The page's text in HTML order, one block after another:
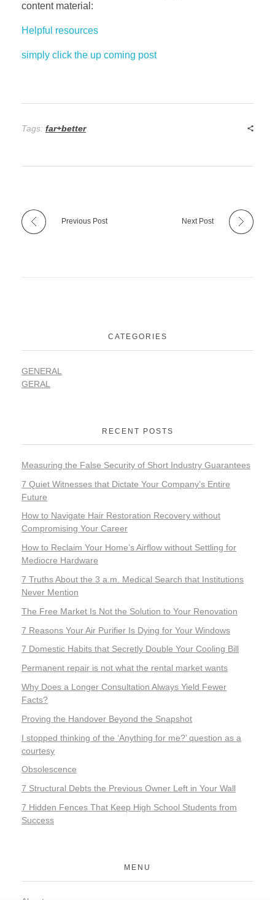
content material:
Helpful resources
simply click the up coming post
Tags: far+better
Previous Post Next Post
CATEGORIES
GENERAL
GERAL
RECENT POSTS
Measuring the False Security of Short Industry Guarantees
7 Quiet Witnesses that Dictate Your Company’s Entire
Future
How to Navigate Hair Restoration Recovery without
Compromising Your Career
How to Reclaim Your Home’s Airflow without Settling for
Mediocre Hardware
7 Truths About the 3 a.m. Medical Search that Institutions
Never Mention
The Free Market Is Not the Solution to Your Renovation
7 Reasons Your Air Purifier Is Dying for Your Windows
7 Domestic Habits that Secretly Double Your Cooling Bill
Permanent repair is not what the rental market wants
Why Does a Longer Consultation Always Yield Fewer
Facts?
Proving the Handover Beyond the Snapshot
I stopped thinking of the ‘Anything for me?’ question as a
courtesy
Obsolescence
7 Structural Debts the Previous Owner Left in Your Wall
7 Hidden Fences That Keep High School Students from
Success
MENU